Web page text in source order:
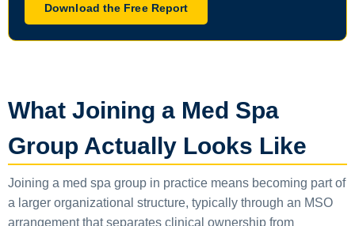
Download the Free Report
What Joining a Med Spa
Group Actually Looks Like
Joining a med spa group in practice means becoming part of
a larger organizational structure, typically through an MSO
arrangement that separates clinical ownership from